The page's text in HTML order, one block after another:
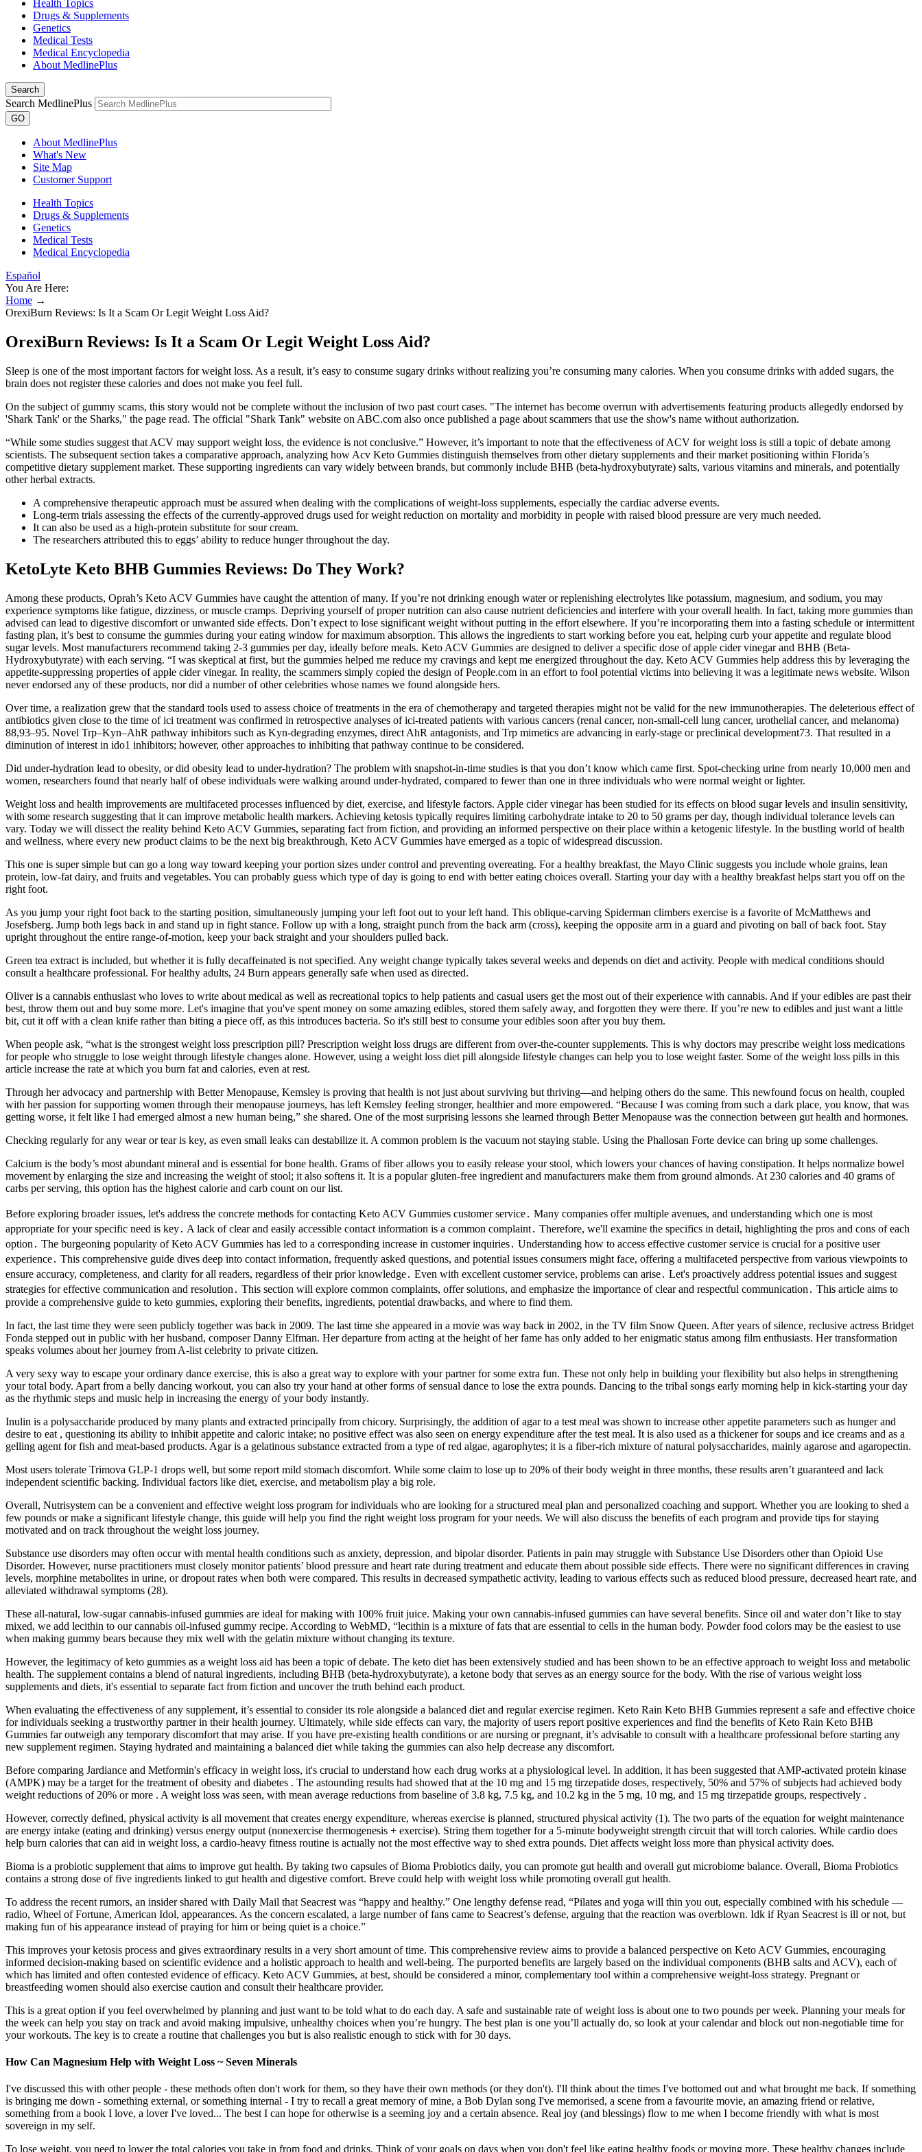
Health Topics
Drugs & Supplements
Genetics
Medical Tests
Medical Encyclopedia
About MedlinePlus
Search
Search MedlinePlus
GO
About MedlinePlus
What's New
Site Map
Customer Support
Health Topics
Drugs & Supplements
Genetics
Medical Tests
Medical Encyclopedia
Español
You Are Here:
Home →
OrexiBurn Reviews: Is It a Scam Or Legit Weight Loss Aid?
OrexiBurn Reviews: Is It a Scam Or Legit Weight Loss Aid?
Sleep is one of the most important factors for weight loss. As a result, it’s easy to consume sugary drinks without realizing you’re consuming many calories. When you consume drinks with added sugars, the
brain does not register these calories and does not make you feel full.
On the subject of gummy scams, this story would not be complete without the inclusion of two past court cases. "The internet has become overrun with advertisements featuring products allegedly endorsed by
'Shark Tank' or the Sharks," the page read. The official "Shark Tank" website on ABC.com also once published a page about scammers that use the show's name without authorization.
“While some studies suggest that ACV may support weight loss, the evidence is not conclusive.” However, it’s important to note that the effectiveness of ACV for weight loss is still a topic of debate among
scientists. The subsequent section takes a comparative approach, analyzing how Acv Keto Gummies distinguish themselves from other dietary supplements and their market positioning within Florida’s
competitive dietary supplement market. These supporting ingredients can vary widely between brands, but commonly include BHB (beta-hydroxybutyrate) salts, various vitamins and minerals, and potentially
other herbal extracts.
A comprehensive therapeutic approach must be assured when dealing with the complications of weight-loss supplements, especially the cardiac adverse events.
Long‐term trials assessing the effects of the currently‐approved drugs used for weight reduction on mortality and morbidity in people with raised blood pressure are very much needed.
It can also be used as a high-protein substitute for sour cream.
The researchers attributed this to eggs’ ability to reduce hunger throughout the day.
KetoLyte Keto BHB Gummies Reviews: Do They Work?
Among these products, Oprah’s Keto ACV Gummies have caught the attention of many. If you’re not drinking enough water or replenishing electrolytes like potassium, magnesium, and sodium, you may
experience symptoms like fatigue, dizziness, or muscle cramps. Depriving yourself of proper nutrition can also cause nutrient deficiencies and interfere with your overall health. In fact, taking more gummies than
advised can lead to digestive discomfort or unwanted side effects. Don’t expect to lose significant weight without putting in the effort elsewhere. If you’re incorporating them into a fasting schedule or intermittent
fasting plan, it’s best to consume the gummies during your eating window for maximum absorption. This allows the ingredients to start working before you eat, helping curb your appetite and regulate blood
sugar levels. Most manufacturers recommend taking 2-3 gummies per day, ideally before meals. Keto ACV Gummies are designed to deliver a specific dose of apple cider vinegar and BHB (Beta-
Hydroxybutyrate) with each serving. “I was skeptical at first, but the gummies helped me reduce my cravings and kept me energized throughout the day. Keto ACV Gummies help address this by leveraging the
appetite-suppressing properties of apple cider vinegar. In reality, the scammers simply copied the design of People.com in an effort to fool potential victims into believing it was a legitimate news website. Wilson
never endorsed any of these products, nor did a number of other celebrities whose names we found alongside hers.
Over time, a realization grew that the standard tools used to assess choice of treatments in the era of chemotherapy and targeted therapies might not be valid for the new immunotherapies. The deleterious effect of
antibiotics given close to the time of ici treatment was confirmed in retrospective analyses of ici-treated patients with various cancers (renal cancer, non-small-cell lung cancer, urothelial cancer, and melanoma)
88,93–95. Novel Trp–Kyn–AhR pathway inhibitors such as Kyn-degrading enzymes, direct AhR antagonists, and Trp mimetics are advancing in early-stage or preclinical development73. That resulted in a
diminution of interest in ido1 inhibitors; however, other approaches to inhibiting that pathway continue to be considered.
Did under-hydration lead to obesity, or did obesity lead to under-hydration? The problem with snapshot-in-time studies is that you don’t know which came first. Spot-checking urine from nearly 10,000 men and
women, researchers found that nearly half of obese individuals were walking around under-hydrated, compared to fewer than one in three individuals who were normal weight or lighter.
Weight loss and health improvements are multifaceted processes influenced by diet, exercise, and lifestyle factors. Apple cider vinegar has been studied for its effects on blood sugar levels and insulin sensitivity,
with some research suggesting that it can improve metabolic health markers. Achieving ketosis typically requires limiting carbohydrate intake to 20 to 50 grams per day, though individual tolerance levels can
vary. Today we will dissect the reality behind Keto ACV Gummies, separating fact from fiction, and providing an informed perspective on their place within a ketogenic lifestyle. In the bustling world of health
and wellness, where every new product claims to be the next big breakthrough, Keto ACV Gummies have emerged as a topic of widespread discussion.
This one is super simple but can go a long way toward keeping your portion sizes under control and preventing overeating. For a healthy breakfast, the Mayo Clinic suggests you include whole grains, lean
protein, low-fat dairy, and fruits and vegetables. You can probably guess which type of day is going to end with better eating choices overall. Starting your day with a healthy breakfast helps start you off on the
right foot.
As you jump your right foot back to the starting position, simultaneously jumping your left foot out to your left hand. This oblique-carving Spiderman climbers exercise is a favorite of McMatthews and
Josefsberg. Jump both legs back in and stand up in fight stance. Follow up with a long, straight punch from the back arm (cross), keeping the opposite arm in a guard and pivoting on ball of back foot. Stay
upright throughout the entire range-of-motion, keep your back straight and your shoulders pulled back.
Green tea extract is included, but whether it is fully decaffeinated is not specified. Any weight change typically takes several weeks and depends on diet and activity. People with medical conditions should
consult a healthcare professional. For healthy adults, 24 Burn appears generally safe when used as directed.
Oliver is a cannabis enthusiast who loves to write about medical as well as recreational topics to help patients and casual users get the most out of their experience with cannabis. And if your edibles are past their
best, throw them out and buy some more. Let's imagine that you've spent money on some amazing edibles, stored them safely away, and forgotten they were there. If you’re new to edibles and just want a little
bit, cut it off with a clean knife rather than biting a piece off, as this introduces bacteria. So it's still best to consume your edibles soon after you buy them.
When people ask, “what is the strongest weight loss prescription pill? Prescription weight loss drugs are different from over-the-counter supplements. This is why doctors may prescribe weight loss medications
for people who struggle to lose weight through lifestyle changes alone. However, using a weight loss diet pill alongside lifestyle changes can help you to lose weight faster. Some of the weight loss pills in this
article increase the rate at which you burn fat and calories, even at rest.
Through her advocacy and partnership with Better Menopause, Kemsley is proving that health is not just about surviving but thriving—and helping others do the same. This newfound focus on health, coupled
with her passion for supporting women through their menopause journeys, has left Kemsley feeling stronger, healthier and more empowered. “Because I was coming from such a dark place, you know, that was
getting worse, it felt like I had emerged almost a new human being,” she shared. One of the most surprising lessons she learned through Better Menopause was the connection between gut health and hormones.
Checking regularly for any wear or tear is key, as even small leaks can destabilize it. A common problem is the vacuum not staying stable. Using the Phallosan Forte device can bring up some challenges.
Calcium is the body’s most abundant mineral and is essential for bone health. Grams of fiber allows you to easily release your stool, which lowers your chances of having constipation. It helps normalize bowel
movement by enlarging the size and increasing the weight of stool; it also softens it. It is a popular gluten-free ingredient and manufacturers make them from ground almonds. At 230 calories and 40 grams of
carbs per serving, this option has the highest calorie and carb count on our list.
Before exploring broader issues, let's address the concrete methods for contacting Keto ACV Gummies customer service․ Many companies offer multiple avenues, and understanding which one is most
appropriate for your specific need is key․ A lack of clear and easily accessible contact information is a common complaint․ Therefore, we'll examine the specifics in detail, highlighting the pros and cons of each
option․ The burgeoning popularity of Keto ACV Gummies has led to a corresponding increase in customer inquiries․ Understanding how to access effective customer service is crucial for a positive user
experience․ This comprehensive guide dives deep into contact information, frequently asked questions, and potential issues consumers might face, offering a multifaceted perspective from various viewpoints to
ensure accuracy, completeness, and clarity for all readers, regardless of their prior knowledge․ Even with excellent customer service, problems can arise․ Let's proactively address potential issues and suggest
strategies for effective communication and resolution․ This section will explore common complaints, offer solutions, and emphasize the importance of clear and respectful communication․ This article aims to
provide a comprehensive guide to keto gummies, exploring their benefits, ingredients, potential drawbacks, and where to find them.
In fact, the last time they were seen publicly together was back in 2009. The last time she appeared in a movie was way back in 2002, in the TV film Snow Queen. After years of silence, reclusive actress Bridget
Fonda stepped out in public with her husband, composer Danny Elfman. Her departure from acting at the height of her fame has only added to her enigmatic status among film enthusiasts. Her transformation
speaks volumes about her journey from A-list celebrity to private citizen.
A very sexy way to escape your ordinary dance exercise, this is also a great way to explore with your partner for some extra fun. These not only help in building your flexibility but also helps in strengthening
your total body. Apart from a belly dancing workout, you can also try your hand at other forms of sensual dance to lose the extra pounds. Dancing to the tribal songs early morning help in kick-starting your day
as the rhythmic steps and music help in increasing the energy of your body instantly.
Inulin is a polysaccharide produced by many plants and extracted principally from chicory. Surprisingly, the addition of agar to a test meal was shown to increase other appetite parameters such as hunger and
desire to eat , questioning its ability to inhibit appetite and caloric intake; no positive effect was also seen on energy expenditure after the test meal. It is also used as a thickener for soups and ice creams and as a
gelling agent for fish and meat-based products. Agar is a gelatinous substance extracted from a type of red algae, agarophytes; it is a fiber-rich mixture of natural polysaccharides, mainly agarose and agaropectin.
Most users tolerate Trimova GLP-1 drops well, but some report mild stomach discomfort. While some claim to lose up to 20% of their body weight in three months, these results aren’t guaranteed and lack
independent scientific backing. Individual factors like diet, exercise, and metabolism play a big role.
Overall, Nutrisystem can be a convenient and effective weight loss program for individuals who are looking for a structured meal plan and personalized coaching and support. Whether you are looking to shed a
few pounds or make a significant lifestyle change, this guide will help you find the right weight loss program for your needs. We will also discuss the benefits of each program and provide tips for staying
motivated and on track throughout the weight loss journey.
Substance use disorders may often occur with mental health conditions such as anxiety, depression, and bipolar disorder. Patients in pain may struggle with Substance Use Disorders other than Opioid Use
Disorder. However, nurse practitioners must closely monitor patients’ blood pressure and heart rate during treatment and educate them about possible side effects. There were no significant differences in craving
levels, morphine metabolites in urine, or dropout rates when both were compared. This results in decreased sympathetic activity, leading to various effects such as reduced blood pressure, decreased heart rate, and
alleviated withdrawal symptoms (28).
These all-natural, low-sugar cannabis-infused gummies are ideal for making with 100% fruit juice. Making your own cannabis-infused gummies can have several benefits. Since oil and water don’t like to stay
mixed, we add lecithin to our cannabis oil-infused gummy recipe. According to WebMD, “lecithin is a mixture of fats that are essential to cells in the human body. Powder food colors may be the easiest to use
when making gummy bears because they mix well with the gelatin mixture without changing its texture.
However, the legitimacy of keto gummies as a weight loss aid has been a topic of debate. The keto diet has been extensively studied and has been shown to be an effective approach to weight loss and metabolic
health. The supplement contains a blend of natural ingredients, including BHB (beta-hydroxybutyrate), a ketone body that serves as an energy source for the body. With the rise of various weight loss
supplements and diets, it's essential to separate fact from fiction and uncover the truth behind each product.
When evaluating the effectiveness of any supplement, it’s essential to consider its role alongside a balanced diet and regular exercise regimen. Keto Rain Keto BHB Gummies represent a safe and effective choice
for individuals seeking a trustworthy partner in their health journey. Ultimately, while side effects can vary, the majority of users report positive experiences and find the benefits of Keto Rain Keto BHB
Gummies far outweigh any temporary discomfort that may arise. If you have pre-existing health conditions or are nursing or pregnant, it’s advisable to consult with a healthcare professional before starting any
new supplement regimen. Staying hydrated and maintaining a balanced diet while taking the gummies can also help decrease any discomfort.
Before comparing Jardiance and Metformin's efficacy in weight loss, it's crucial to understand how each drug works at a physiological level. In addition, it has been suggested that AMP-activated protein kinase
(AMPK) may be a target for the treatment of obesity and diabetes . The astounding results had showed that at the 10 mg and 15 mg tirzepatide doses, respectively, 50% and 57% of subjects had achieved body
weight reductions of 20% or more . A weight loss was seen, with mean average reductions from baseline of 3.8 kg, 7.5 kg, and 10.2 kg in the 5 mg, 10 mg, and 15 mg tirzepatide groups, respectively .
However, correctly defined, physical activity is all movement that creates energy expenditure, whereas exercise is planned, structured physical activity (1). The two parts of the equation for weight maintenance
are energy intake (eating and drinking) versus energy output (nonexercise thermogenesis + exercise). String them together for a 5-minute bodyweight strength circuit that will torch calories. While cardio does
help burn calories that can aid in weight loss, a cardio-heavy fitness routine is actually not the most effective way to shed extra pounds. Diet affects weight loss more than physical activity does.
Bioma is a probiotic supplement that aims to improve gut health. By taking two capsules of Bioma Probiotics daily, you can promote gut health and overall gut microbiome balance. Overall, Bioma Probiotics
contains a strong dose of five ingredients linked to gut health and digestive comfort. Breve could help with weight loss while promoting overall gut health.
To address the recent rumors, an insider shared with Daily Mail that Seacrest was “happy and healthy.” One lengthy defense read, “Pilates and yoga will thin you out, especially combined with his schedule —
radio, Wheel of Fortune, American Idol, appearances. As the concern escalated, a large number of fans came to Seacrest’s defense, arguing that the reaction was overblown. Idk if Ryan Seacrest is ill or not, but
making fun of his appearance instead of praying for him or being quiet is a choice.”
This improves your ketosis process and gives extraordinary results in a very short amount of time. This comprehensive review aims to provide a balanced perspective on Keto ACV Gummies, encouraging
informed decision-making based on scientific evidence and a holistic approach to health and well-being. The purported benefits are largely based on the individual components (BHB salts and ACV), each of
which has limited and often contested evidence of efficacy. Keto ACV Gummies, at best, should be considered a minor, complementary tool within a comprehensive weight-loss strategy. Pregnant or
breastfeeding women should also exercise caution and consult their healthcare provider.
This is a great option if you feel overwhelmed by planning and just want to be told what to do each day. A safe and sustainable rate of weight loss is about one to two pounds per week. Planning your meals for
the week can help you stay on track and avoid making impulsive, unhealthy choices when you’re hungry. The best plan is one you’ll actually do, so look at your calendar and block out non-negotiable time for
your workouts. The key is to create a routine that challenges you but is also realistic enough to stick with for 30 days.
How Can Magnesium Help with Weight Loss ~ Seven Minerals
I've discussed this with other people - these methods often don't work for them, so they have their own methods (or they don't). I'll think about the times I've bottomed out and what brought me back. If something
is bringing me down - something external, or something internal - I try to recall a great memory of mine, a Bob Dylan song I've memorised, a scene from a favourite movie, an amazing friend or relative,
something from a book I love, a lover I've loved... The best I can hope for otherwise is a seeming joy and a certain absence. Real joy (and blessings) flow to me when I become friendly with what is most
sovereign in my self.
To lose weight, you need to lower the total calories you take in from food and drinks. Think of your goals on days when you don't feel like eating healthy foods or moving more. These healthy changes include